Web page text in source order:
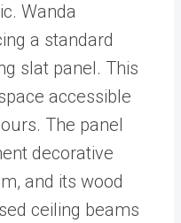
Wanda
a standard
slat panel. This
accessible
The panel
decorative
and its wood
ceiling beams